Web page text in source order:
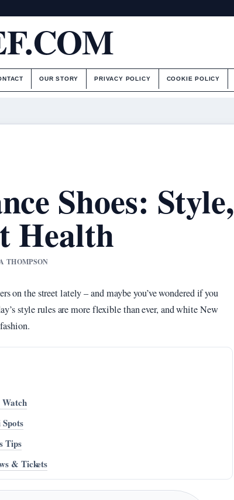
OUR STORY PRIVACY POLICY COOKIE POLICY
Shoes: Style,
Health
THOMPSON
on the street lately – and maybe you’ve wondered if you
style rules are more flexible than ever, and white New
Tips
& Tickets